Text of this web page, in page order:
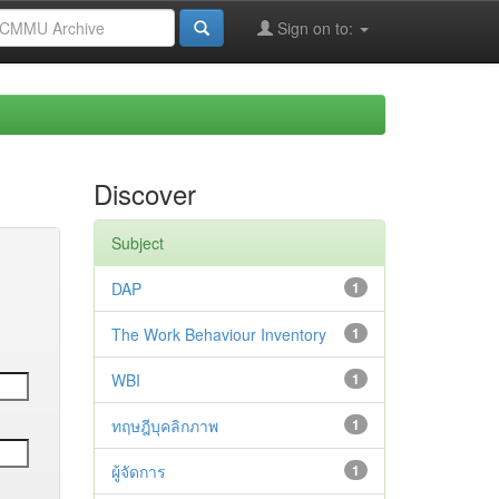
Sign on to:
Discover
Subject
1
DAP
1
The Work Behaviour Inventory
1
WBI
1
ทฤษฎีบุคลิกภาพ
1
ผู้จัดการ